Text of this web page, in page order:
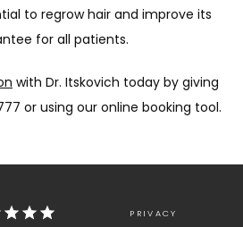
to regrow hair and improve its
for all patients.
with Dr. Itskovich today by giving
or using our online booking tool.
PRIVACY